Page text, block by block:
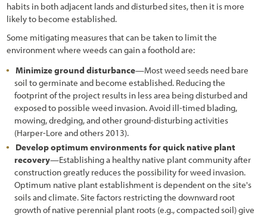
6.5 Photo Point Monitoring Procedures
6.5.1 Establishing Photo Points for Long-Term Monitoring
6.5.2 Establishing Photo Points from Historic Photographs
6.6 Developing a Monitoring Report
7.1 Introduction
7.2 Decision Process for Treating Unwanted Vegetation
7.2.1 Inventory of Roadsides
7.2.2 Defining Roadside Objectives
7.2.3 Evaluating Treatment Options
7.2.4 Establishing a Vegetation Treatment Plan
habits in both adjacent lands and disturbed sites, then it is more
likely to become established.
Some mitigating measures that can be taken to limit the
environment where weeds can gain a foothold are:
Minimize ground disturbance—Most weed seeds need bare
soil to germinate and become established. Reducing the
footprint of the project results in less area being disturbed and
exposed to possible weed invasion. Avoid ill-timed blading,
mowing, dredging, and other ground-disturbing activities
(Harper-Lore and others 2013).
Develop optimum environments for quick native plant
recovery—Establishing a healthy native plant community after
construction greatly reduces the possibility for weed invasion.
Optimum native plant establishment is dependent on the site's
soils and climate. Site factors restricting the downward root
growth of native perennial plant roots (e.g., compacted soil) give